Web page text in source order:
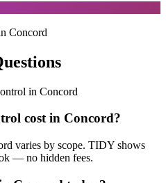
Concord
in Concord
cost in Concord?
varies by scope. TIDY shows
— no hidden fees.